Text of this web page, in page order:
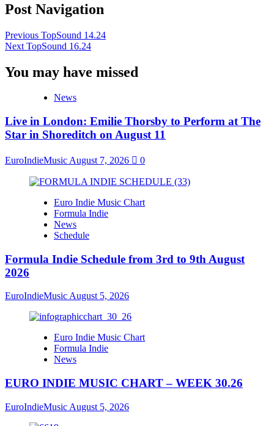
Post Navigation
Previous TopSound 14.24
Next TopSound 16.24
You may have missed
News
Live in London: Emilie Thorsby to Perform at The
Star in Shoreditch on August 11
EuroIndieMusic August 7, 2026 0
Euro Indie Music Chart
Formula Indie
News
Schedule
Formula Indie Schedule from 3rd to 9th August
2026
EuroIndieMusic August 5, 2026
Euro Indie Music Chart
Formula Indie
News
EURO INDIE MUSIC CHART – WEEK 30.26
EuroIndieMusic August 5, 2026